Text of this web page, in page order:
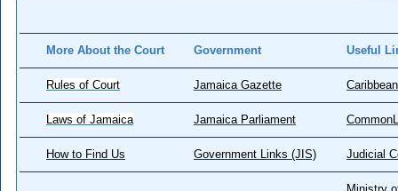
More About the Court Government Useful
Rules of Court Jamaica Gazette
Laws of Jamaica Jamaica Parliament
How to Find Us Government Links (JIS) Judicial